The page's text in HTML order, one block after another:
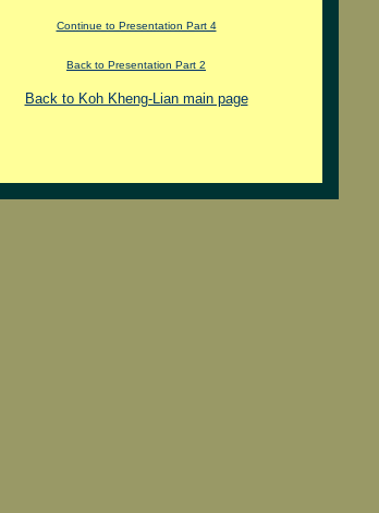
Continue to Presentation Part 4
Back to Presentation Part 2
Back to Koh Kheng-Lian main page